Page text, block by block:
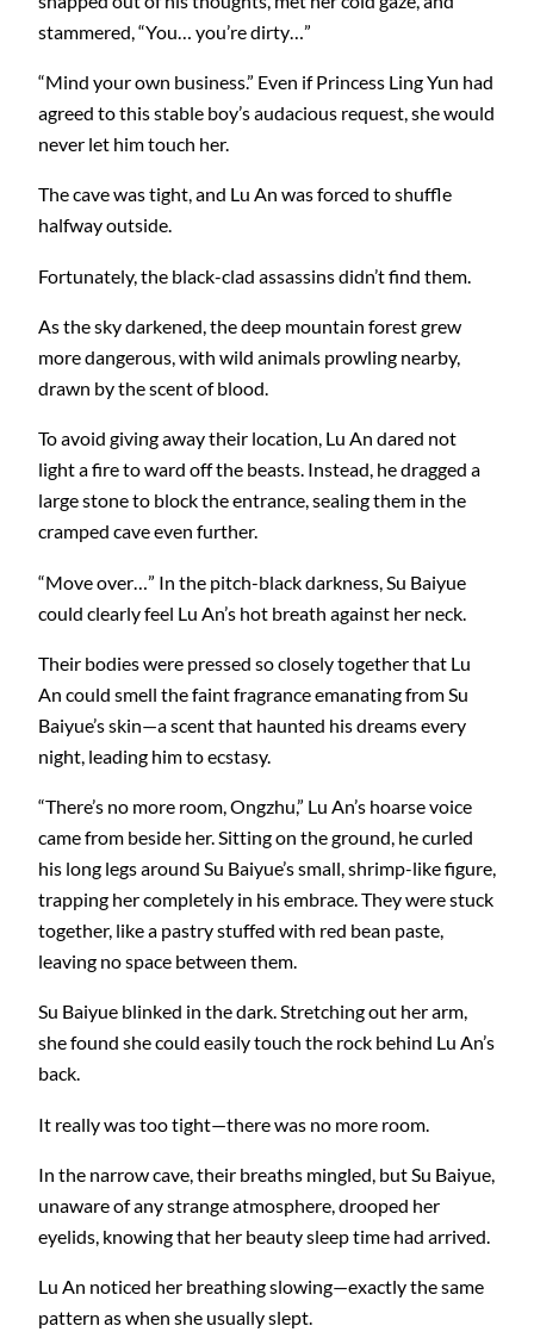
stammered, “You… you’re dirty…”
“Mind your own business.” Even if Princess Ling Yun had
agreed to this stable boy’s audacious request, she would
never let him touch her.
The cave was tight, and Lu An was forced to shuffle
halfway outside.
Fortunately, the black-clad assassins didn’t find them.
As the sky darkened, the deep mountain forest grew
more dangerous, with wild animals prowling nearby,
drawn by the scent of blood.
To avoid giving away their location, Lu An dared not
light a fire to ward off the beasts. Instead, he dragged a
large stone to block the entrance, sealing them in the
cramped cave even further.
“Move over…” In the pitch-black darkness, Su Baiyue
could clearly feel Lu An’s hot breath against her neck.
Their bodies were pressed so closely together that Lu
An could smell the faint fragrance emanating from Su
Baiyue’s skin—a scent that haunted his dreams every
night, leading him to ecstasy.
“There’s no more room, Ongzhu,” Lu An’s hoarse voice
came from beside her. Sitting on the ground, he curled
his long legs around Su Baiyue’s small, shrimp-like figure,
trapping her completely in his embrace. They were stuck
together, like a pastry stuffed with red bean paste,
leaving no space between them.
Su Baiyue blinked in the dark. Stretching out her arm,
she found she could easily touch the rock behind Lu An’s
back.
It really was too tight—there was no more room.
In the narrow cave, their breaths mingled, but Su Baiyue,
unaware of any strange atmosphere, drooped her
eyelids, knowing that her beauty sleep time had arrived.
Lu An noticed her breathing slowing—exactly the same
pattern as when she usually slept.